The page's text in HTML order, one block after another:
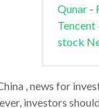
Qunar-
Tencent
stock
, news for
investors